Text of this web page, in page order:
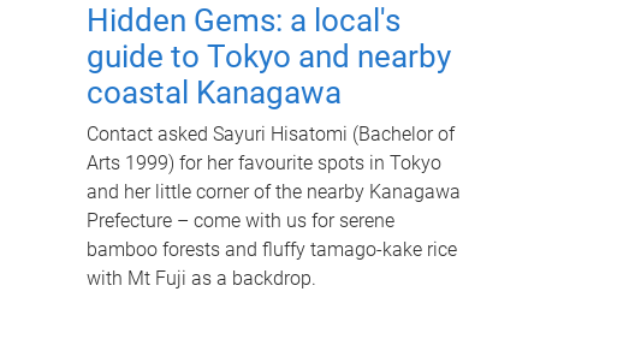
Hidden Gems: a local's
guide to Tokyo and nearby
coastal Kanagawa
Contact asked Sayuri Hisatomi (Bachelor of
Arts 1999) for her favourite spots in Tokyo
and her little corner of the nearby Kanagawa
Prefecture – come with us for serene
bamboo forests and fluffy tamago-kake rice
with Mt Fuji as a backdrop.